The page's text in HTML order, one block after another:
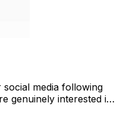
media following
genuinely interested in